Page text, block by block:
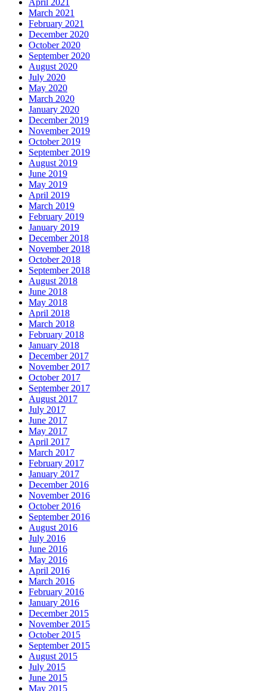
April 2021
March 2021
February 2021
December 2020
October 2020
September 2020
August 2020
July 2020
May 2020
March 2020
January 2020
December 2019
November 2019
October 2019
September 2019
August 2019
June 2019
May 2019
April 2019
March 2019
February 2019
January 2019
December 2018
November 2018
October 2018
September 2018
August 2018
June 2018
May 2018
April 2018
March 2018
February 2018
January 2018
December 2017
November 2017
October 2017
September 2017
August 2017
July 2017
June 2017
May 2017
April 2017
March 2017
February 2017
January 2017
December 2016
November 2016
October 2016
September 2016
August 2016
July 2016
June 2016
May 2016
April 2016
March 2016
February 2016
January 2016
December 2015
November 2015
October 2015
September 2015
August 2015
July 2015
June 2015
May 2015